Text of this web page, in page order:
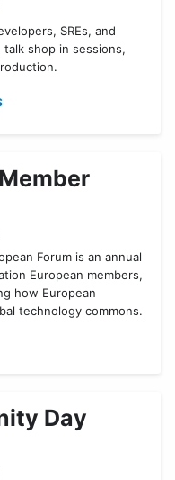
SREs, and
shop in sessions,
Forum is an annual
European members,
how European
technology commons.
Day